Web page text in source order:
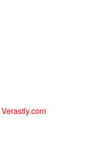
Verastly.com